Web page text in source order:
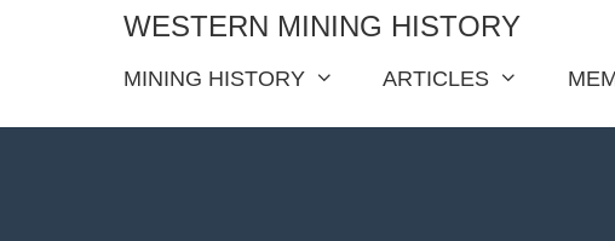
WESTERN MINING HISTORY
MINING HISTORY ARTICLES